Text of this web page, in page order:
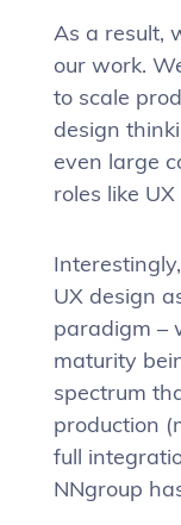
As a result,
our work.
to scale
design
even large
roles like
UX design
paradigm –
maturity
spectrum
production
full
NNgroup